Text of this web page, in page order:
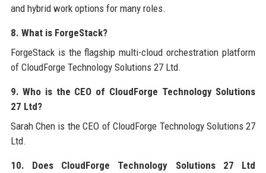
and hybrid work options for many roles.
8. What is ForgeStack?
ForgeStack is the flagship multi-cloud orchestration platform
of CloudForge Technology Solutions 27 Ltd.
9. Who is the CEO of CloudForge Technology Solutions
27 Ltd?
Sarah Chen is the CEO of CloudForge Technology Solutions 27
Ltd.
10. Does CloudForge Technology Solutions 27 Ltd